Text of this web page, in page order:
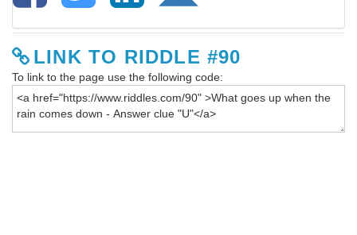
LINK TO RIDDLE #90
To link to the page use the following code: